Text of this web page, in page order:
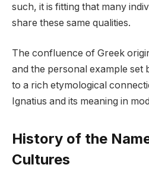
such, it is fitting that many
share these same qualities.
The confluence of Greek
and the personal example set
to a rich etymological
Ignatius and its meaning in
History of the
Cultures